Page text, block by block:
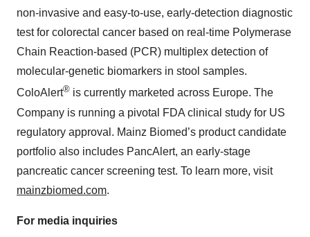
non-invasive and easy-to-use, early-detection diagnostic
test for colorectal cancer based on real-time Polymerase
Chain Reaction-based (PCR) multiplex detection of
molecular-genetic biomarkers in stool samples.
ColoAlert® is currently marketed across Europe. The
Company is running a pivotal FDA clinical study for US
regulatory approval. Mainz Biomed’s product candidate
portfolio also includes PancAlert, an early-stage
pancreatic cancer screening test. To learn more, visit
mainzbiomed.com.
For media inquiries